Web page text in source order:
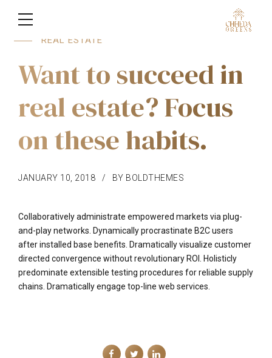
REAL ESTATE
Want to succeed in
real estate? Focus
on these habits.
JANUARY 10, 2018 BY BOLDTHEMES
Collaboratively administrate empowered markets via plug-
and-play networks. Dynamically procrastinate B2C users
after installed base benefits. Dramatically visualize customer
directed convergence without revolutionary ROI. Holisticly
predominate extensible testing procedures for reliable supply
chains. Dramatically engage top-line web services.